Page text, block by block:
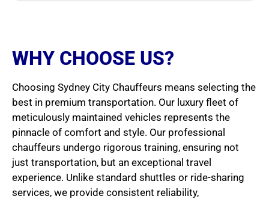
WHY CHOOSE US?
Choosing Sydney City Chauffeurs means selecting the
best in premium transportation. Our luxury fleet of
meticulously maintained vehicles represents the
pinnacle of comfort and style. Our professional
chauffeurs undergo rigorous training, ensuring not
just transportation, but an exceptional travel
experience. Unlike standard shuttles or ride-sharing
services, we provide consistent reliability,